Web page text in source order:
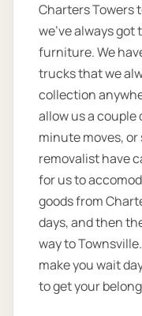
Charters Towers
we’ve always
furniture. We
trucks that we
collection
allow us a couple
minute moves,
removalist have
for us to
goods from
days, and then
way to
make you wait
to get your